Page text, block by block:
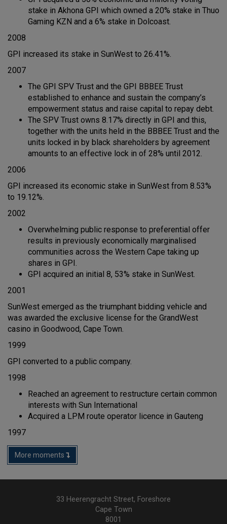
stake in Akhona GPI which owned a 20% stake in Thuo
Gaming KZN and a 6% stake in Dolcoast.
2008
GPI increased its stake in SunWest to 26.41%.
2007
The GPI SPV Trust and the GPI BBBEE Trust
established to enhance and sustain the company’s
empowerment status and raise capital to repay debt.
The SPV Trust owns 8.17% directly in GPI and this,
together with the units held in the BBBEE Trust and the
units locked in by black shareholders by agreement
amounts to an effective lock in of 28% until 2012.
2006
GPI increased its economic stake in SunWest from 8.53%
to 19.12%.
2002
Overwhelming public response to preferential offer
results in previously economically marginalised
communities across the Western Cape taking up
shares in GPI.
GPI acquired an initial 8, 53% stake in SunWest.
2001
SunWest emerged as the triumphant bidding vehicle and
was awarded the exclusive license for the GrandWest
casino in Goodwood, Cape Town.
1999
GPI converted to a public company.
1998
Reached an agreement to restructure certain common
interests with Sun International
Acquired a LPM route operator licence in Gauteng
1997
More moments
33 Heerengracht Street, Foreshore
Cape Town
8001